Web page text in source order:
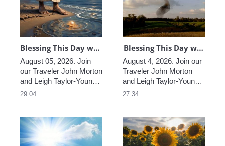
all around us, and
providing Light and loving
in these extraordinary
times.
all around us, and
providing Light and loving
in these extraordinary
times.
Blessing This Day with John & Leigh, Worldwide, August 05, 2026
August 05, 2026. Join
our Traveler John Morton
and Leigh Taylor-Young
Morton sharing their
blessings that truly are
all around us, and
providing Light and loving
29:04
Blessing This Day with John & Leigh, Worldwide, August 4, 2026
August 4, 2026. Join our
Traveler John Morton
and Leigh Taylor-Young
Morton sharing their
blessings that truly are
all around us, and
providing Light and loving
27:34